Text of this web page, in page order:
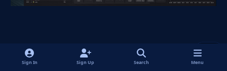
Quote
Sign In Sign Up Search Menu